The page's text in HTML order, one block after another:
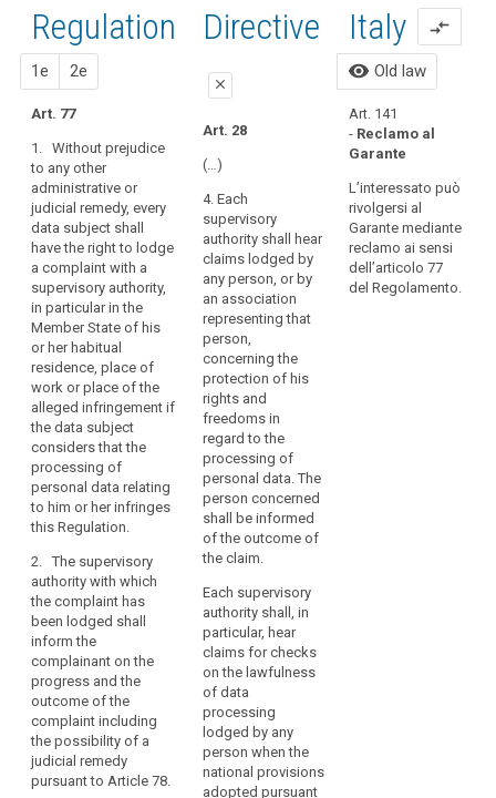
77 article
77
personal
data
supervisory
authority
Regulation
related to
article 77
developments
require
a
strong
and
more
coherent
data
protection
framework
in
the
Union,
backed
by
strong
enforcement,
given
the
importance
of
creating
the
trust
that
will
allow
the
digital
economy
to
develop
across
Regulation
1e 2e
Art. 77
1. Without prejudice
to any other
administrative or
judicial remedy, every
data subject shall
have the right to lodge
a complaint with a
supervisory authority,
in particular in the
Member State of his
or her habitual
residence, place of
work or place of the
alleged infringement if
the data subject
considers that the
processing of
personal data relating
to him or her infringes
this Regulation.
2. The supervisory
authority with which
the complaint has
been lodged shall
inform the
complainant on the
progress and the
outcome of the
complaint including
the possibility of a
judicial remedy
pursuant to Article 78.
1st
proposal
Art. 73
1. Without prejudice
to any other
administrative or
judicial remedy, every
data subject shall
have the right to
lodge a complaint
with a supervisory
authority in any
Member State if they
consider that the
processing of
personal data relating
to them does not
comply with this
Regulation.
2. Any body,
organisation or
association which
aims to protect data
subjects’ rights and
interests concerning
the protection of their
personal data and
has been properly
constituted
according to the law
of a Member State
shall have the right to
lodge a complaint
2nd
proposal
Art. 73
1. Without prejudice
to any other
administrative or
judicial remedy, every
data subject shall
have the right to
lodge a complaint
with a single
supervisory authority,
in particular in the
Member State of his
or her habitual
residence, place of
work or place of the
alleged infringement,
if the data subject
considers that the
processing of
personal data relating
comply with this
Regulation.
2. (…)
3. (…)
4. (…)
5. The supervisory
authority to which the
complaint has been
Directive
close
Art. 28
(…)
4. Each
supervisory
authority shall hear
claims lodged by
any person, or by
an association
representing that
person,
concerning the
protection of his
rights and
freedoms in
regard to the
processing of
personal data. The
person concerned
shall be informed
of the outcome of
the claim.
Each supervisory
authority shall, in
particular, hear
claims for checks
on the lawfulness
of data
processing
lodged by any
person when the
national provisions
adopted pursuant
Italy
compare_arrows
visibility Old law
Art. 141​
- Reclamo al
Garante
L’interessato può
rivolgersi al
Garante mediante
reclamo ai sensi
dell’articolo 77
del Regolamento.
search